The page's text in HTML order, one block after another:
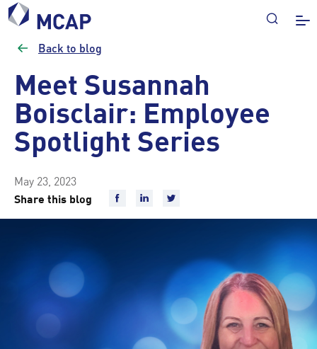
Back to blog
Meet Susannah
Boisclair: Employee
Spotlight Series
May 23, 2023
Share this blog